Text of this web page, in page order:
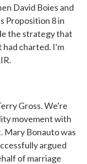
David Boies and
Proposition 8 in
the strategy that
had charted. I'm
Gross. We're
movement with
Mary Bonauto was
argued
of marriage